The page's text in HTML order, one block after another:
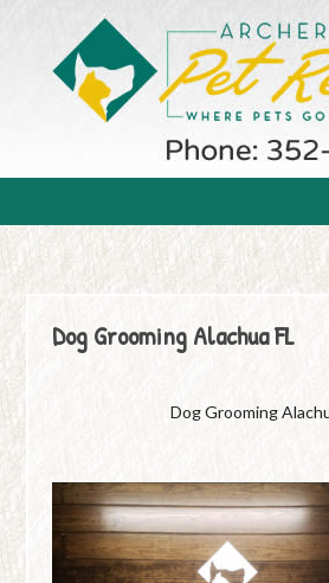
Dog Grooming Alachua FL
Dog Grooming